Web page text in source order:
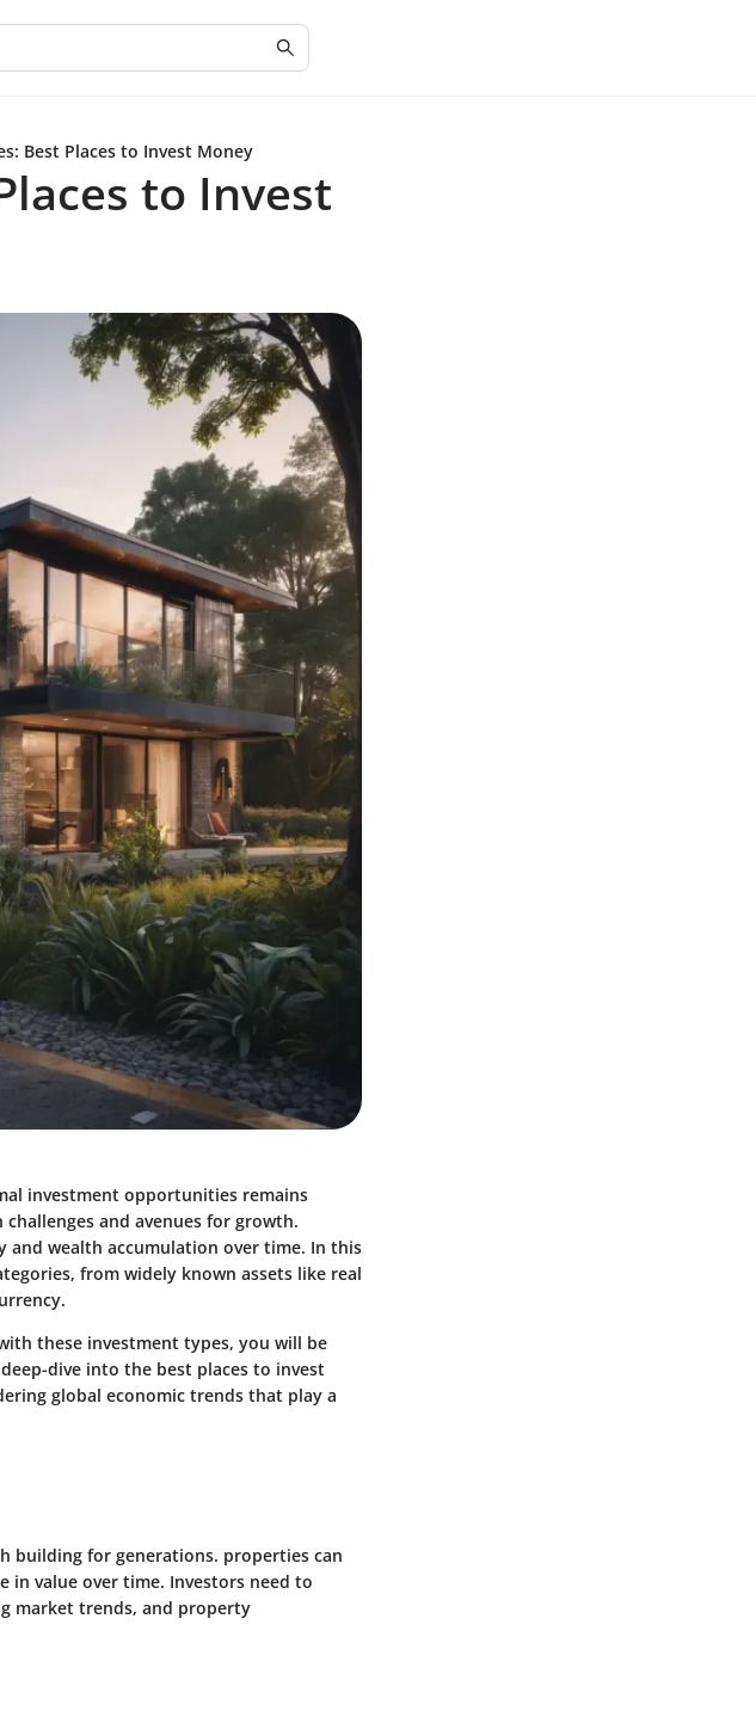
Best Places to Invest Money
to Invest
investment opportunities remains
and avenues for growth.
and wealth accumulation over time. In this
from widely known assets like real
these investment types, you will be
dive into the best places to invest
global economic trends that play a
building for generations. properties can
in value over time. Investors need to
market trends, and property